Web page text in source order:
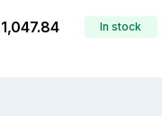
₹1,047.84 In stock